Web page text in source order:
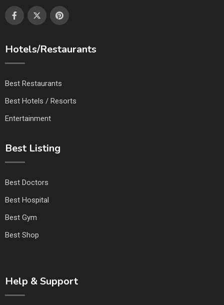
Hotels/Restaurants
Best Restaurants
Best Hotels / Resorts
Entertainment
Best Listing
Best Doctors
Best Hospital
Best Gym
Best Shop
Help & Support